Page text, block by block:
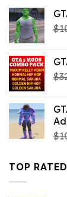
$
$
$
TOP